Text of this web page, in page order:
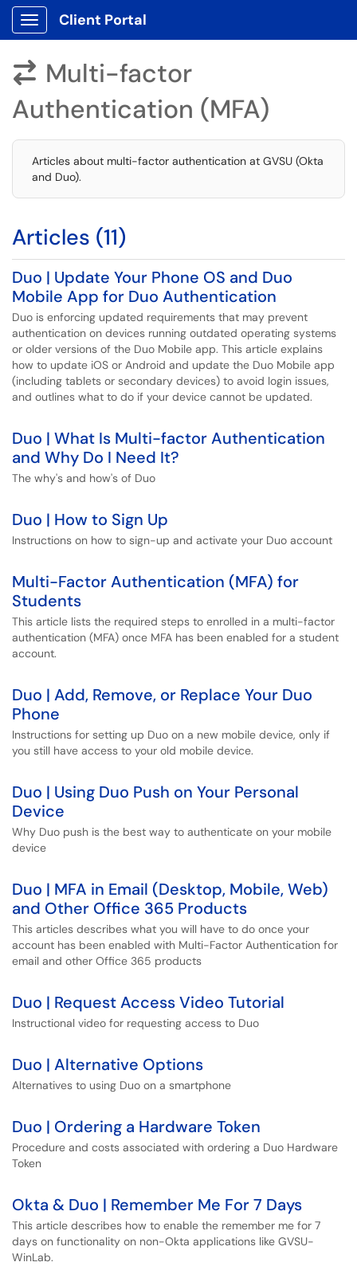
Show Applications Menu
Client Portal
 Multi-factor
Authentication (MFA)
Articles about multi-factor authentication at GVSU (Okta
and Duo).
Articles (11)
Duo | Update Your Phone OS and Duo
Mobile App for Duo Authentication
Duo is enforcing updated requirements that may prevent
authentication on devices running outdated operating systems
or older versions of the Duo Mobile app. This article explains
how to update iOS or Android and update the Duo Mobile app
(including tablets or secondary devices) to avoid login issues,
and outlines what to do if your device cannot be updated.
Duo | What Is Multi-factor Authentication
and Why Do I Need It?
The why's and how's of Duo
Duo | How to Sign Up
Instructions on how to sign-up and activate your Duo account
Multi-Factor Authentication (MFA) for
Students
This article lists the required steps to enrolled in a multi-factor
authentication (MFA) once MFA has been enabled for a student
account.
Duo | Add, Remove, or Replace Your Duo
Phone
Instructions for setting up Duo on a new mobile device, only if
you still have access to your old mobile device.
Duo | Using Duo Push on Your Personal
Device
Why Duo push is the best way to authenticate on your mobile
device
Duo | MFA in Email (Desktop, Mobile, Web)
and Other Office 365 Products
This articles describes what you will have to do once your
account has been enabled with Multi-Factor Authentication for
email and other Office 365 products
Duo | Request Access Video Tutorial
Instructional video for requesting access to Duo
Duo | Alternative Options
Alternatives to using Duo on a smartphone
Duo | Ordering a Hardware Token
Procedure and costs associated with ordering a Duo Hardware
Token
Okta & Duo | Remember Me For 7 Days
This article describes how to enable the remember me for 7
days on functionality on non-Okta applications like GVSU-
WinLab.